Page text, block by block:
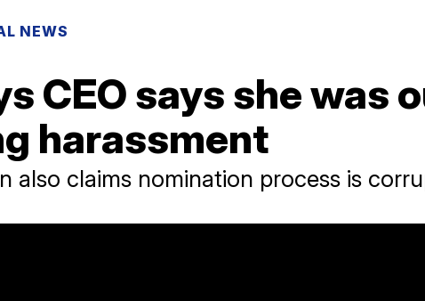
NEWS
CEO says she was
harassment
also claims nomination process is